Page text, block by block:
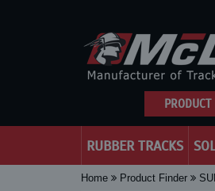
RUBBER TRACKS
Home Product Finder